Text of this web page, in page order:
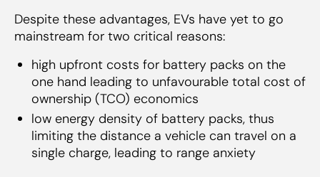
Despite these advantages, EVs have yet to go
mainstream for two critical reasons:
high upfront costs for battery packs on the
one hand leading to unfavourable total cost of
ownership (TCO) economics
low energy density of battery packs, thus
limiting the distance a vehicle can travel on a
single charge, leading to range anxiety